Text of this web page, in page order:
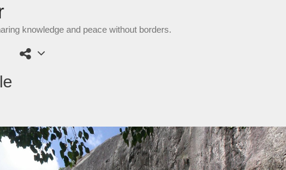
knowledge and peace without borders.